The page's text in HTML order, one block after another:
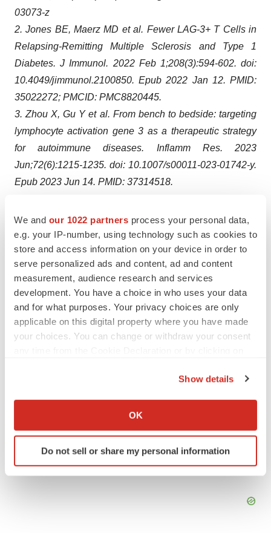
We and our 1022 partners process your personal data,
e.g. your IP-number, using technology such as cookies to
store and access information on your device in order to
serve personalized ads and content, ad and content
measurement, audience research and services
development. You have a choice in who uses your data
and for what purposes. Your privacy choices are only
applicable on this digital property where you have made
your choices. You can change or withdraw your consent
Collect information about your geographical location
Identify your device by actively scanning it for
specific characteristics (fingerprinting)
Show details
OK
Do not sell or share my personal information
03073-z
2. Jones BE, Maerz MD et al. Fewer LAG-3+ T Cells in
Relapsing-Remitting Multiple Sclerosis and Type 1
Diabetes. J Immunol. 2022 Feb 1;208(3):594-602. doi:
10.4049/jimmunol.2100850. Epub 2022 Jan 12. PMID:
35022272; PMCID: PMC8820445.
3. Zhou X, Gu Y et al. From bench to bedside: targeting
lymphocyte activation gene 3 as a therapeutic strategy
for autoimmune diseases. Inflamm Res. 2023
Jun;72(6):1215-1235. doi: 10.1007/s00011-023-01742-y.
Epub 2023 Jun 14. PMID: 37314518.
LinkedInFacebook
EmailPrint
Australia Phase 1